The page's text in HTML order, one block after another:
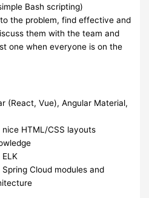
Bash scripting)
the problem, find effective and
them with the team and
one when everyone is on the
(React, Vue), Angular Material,
HTML/CSS layouts
Cloud modules and